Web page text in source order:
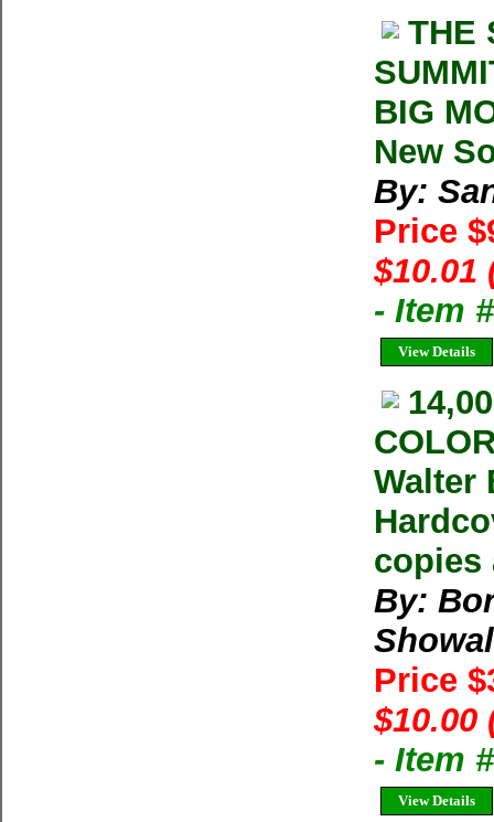
THE
BIG
New
By:
Price
$10.01
- Item
View Details
Walter
copies
By:
Price
$10.00
- Item
View Details